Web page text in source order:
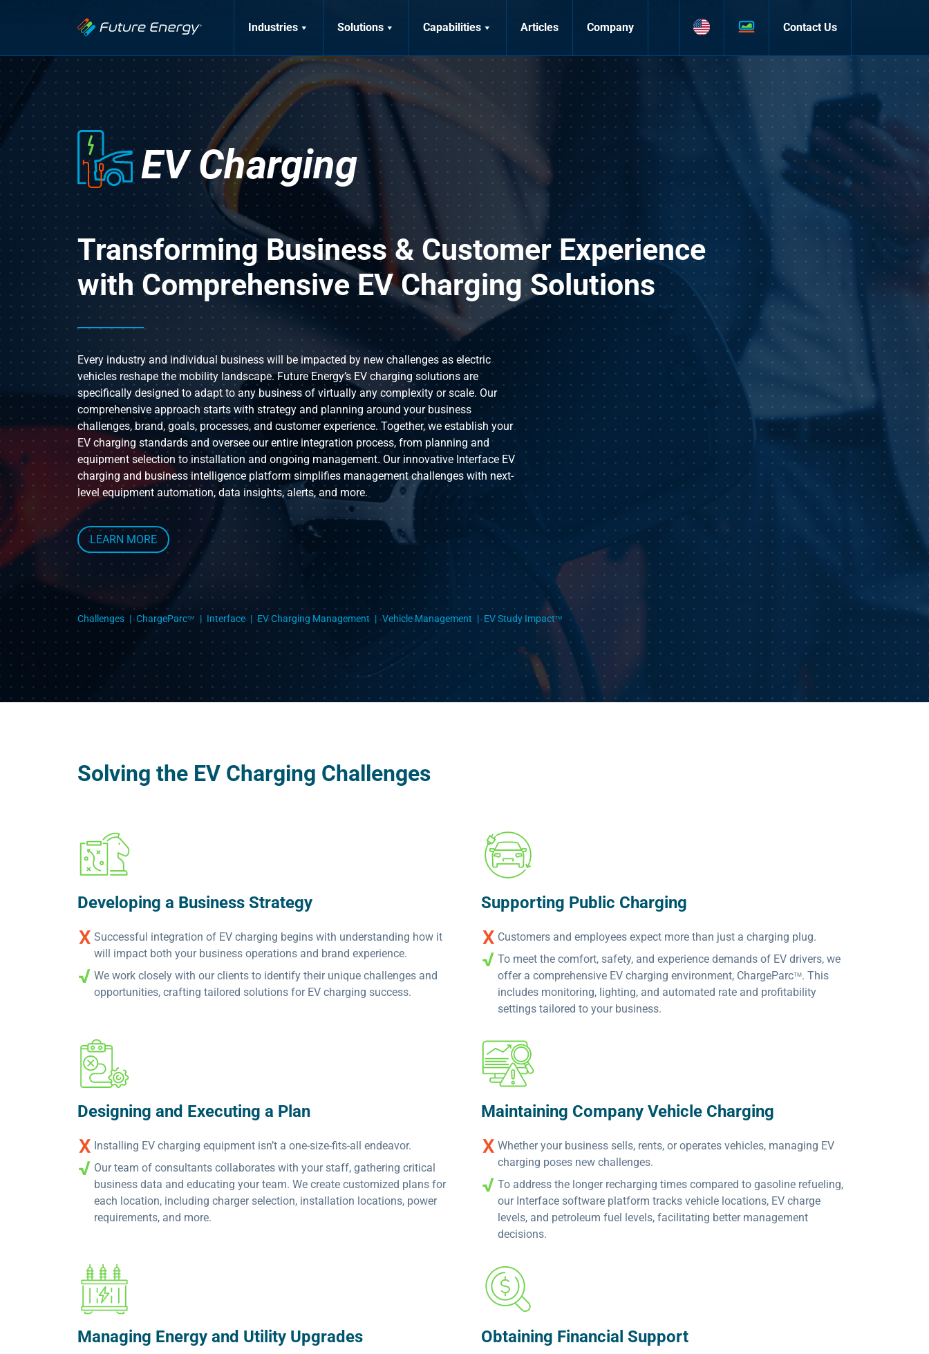
Industries Solutions Capabilities Articles Company Contact Us
EV Charging
Transforming Business & Customer Experience
with Comprehensive EV Charging Solutions
Every industry and individual business will be impacted by new challenges as electric
vehicles reshape the mobility landscape. Future Energy’s EV charging solutions are
specifically designed to adapt to any business of virtually any complexity or scale. Our
comprehensive approach starts with strategy and planning around your business
challenges, brand, goals, processes, and customer experience. Together, we establish your
EV charging standards and oversee our entire integration process, from planning and
equipment selection to installation and ongoing management. Our innovative Interface EV
charging and business intelligence platform simplifies management challenges with next-
level equipment automation, data insights, alerts, and more.
LEARN MORE
Challenges ChargeParcTM Interface EV Charging Management Vehicle Management EV Study ImpactTM
Solving the EV Charging Challenges
Developing a Business Strategy
Successful integration of EV charging begins with understanding how it
will impact both your business operations and brand experience.
We work closely with our clients to identify their unique challenges and
opportunities, crafting tailored solutions for EV charging success.
Supporting Public Charging
Customers and employees expect more than just a charging plug.
To meet the comfort, safety, and experience demands of EV drivers, we
offer a comprehensive EV charging environment, ChargeParcTM . This
includes monitoring, lighting, and automated rate and profitability
settings tailored to your business.
Designing and Executing a Plan
Installing EV charging equipment isn’t a one-size-fits-all endeavor.
Our team of consultants collaborates with your staff, gathering critical
business data and educating your team. We create customized plans for
each location, including charger selection, installation locations, power
requirements, and more.
Maintaining Company Vehicle Charging
Whether your business sells, rents, or operates vehicles, managing EV
charging poses new challenges.
To address the longer recharging times compared to gasoline refueling,
our Interface software platform tracks vehicle locations, EV charge
levels, and petroleum fuel levels, facilitating better management
decisions.
Managing Energy and Utility Upgrades Obtaining Financial Support